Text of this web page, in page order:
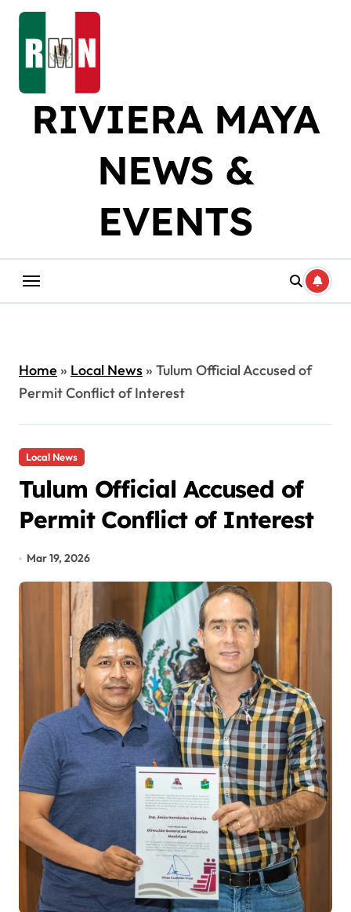
Skip
content
RIVIERA MAYA
NEWS &
EVENTS
Home» Local News» Tulum Official Accused of
Permit Conflict of Interest
Local News
Tulum Official Accused of
Permit Conflict of Interest
Mar 19, 2026